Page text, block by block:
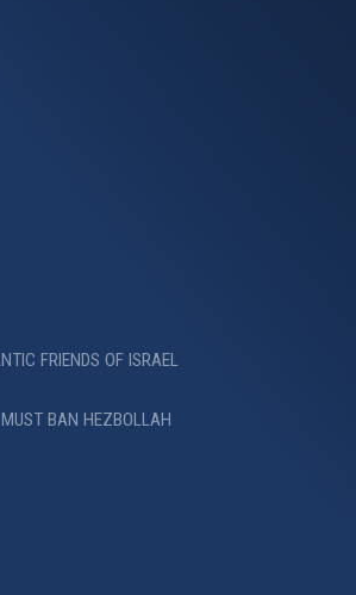
FRIENDS OF ISRAEL
BAN HEZBOLLAH